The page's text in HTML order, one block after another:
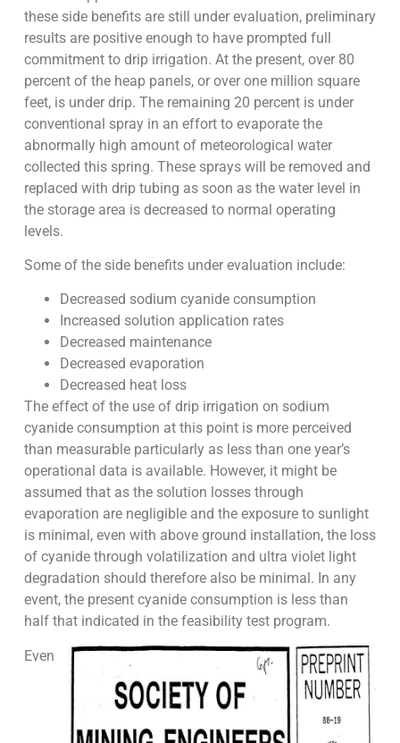
these side benefits are still under evaluation, preliminary
results are positive enough to have prompted full
commitment to drip irrigation. At the present, over 80
percent of the heap panels, or over one million square
feet, is under drip. The remaining 20 percent is under
conventional spray in an effort to evaporate the
abnormally high amount of meteorological water
collected this spring. These sprays will be removed and
replaced with drip tubing as soon as the water level in
the storage area is decreased to normal operating
levels.
Some of the side benefits under evaluation include:
Decreased sodium cyanide consumption
Increased solution application rates
Decreased maintenance
Decreased evaporation
Decreased heat loss
The effect of the use of drip irrigation on sodium
cyanide consumption at this point is more perceived
than measurable particularly as less than one year’s
operational data is available. However, it might be
assumed that as the solution losses through
evaporation are negligible and the exposure to sunlight
is minimal, even with above ground installation, the loss
of cyanide through volatilization and ultra violet light
degradation should therefore also be minimal. In any
event, the present cyanide consumption is less than
half that indicated in the feasibility test program.
Even